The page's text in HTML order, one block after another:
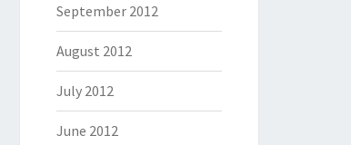
September 2012
August 2012
July 2012
June 2012